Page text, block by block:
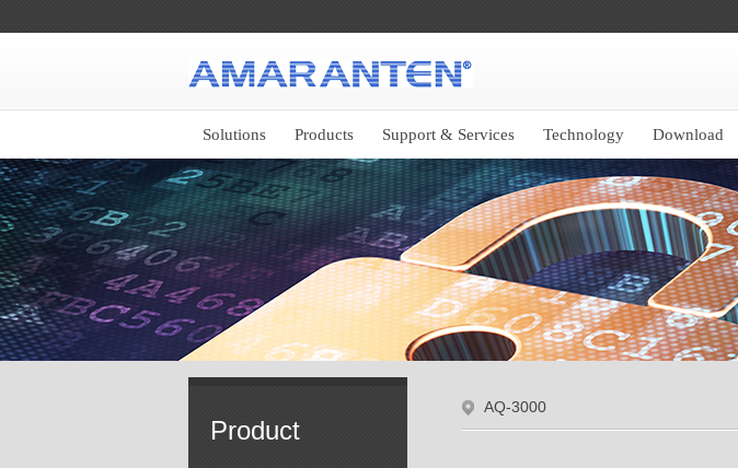
Solutions Products Support & Services Technology Download
Product
AQ-3000